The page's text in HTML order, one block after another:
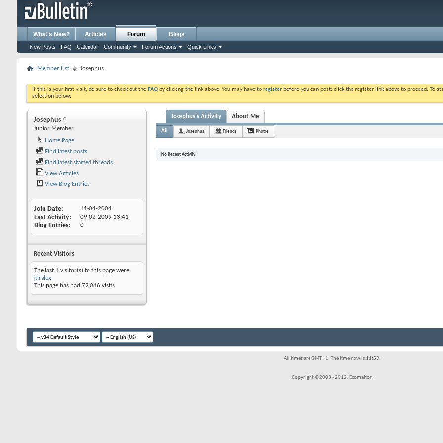
What's New? Articles Forum
New Posts FAQ Calendar Community Forum Actions Quick Links
Blogs
Member List Josephus
If this is your first visit, be sure to check out the FAQ by clicking the link above. You may have to register before you can post: click the register link above to proceed. To
selection below.
Josephus
Junior Member
Home Page
Find latest posts
Find latest started threads
View Articles
View Blog Entries
Join Date 11-04-2004
Last Activity 09-02-2009 13:41
Blog Entries 0
Recent Visitors
The last 1 visitor(s) to this page were:
kiralex
This page has had 72,086 visits
Josephus's Activity About Me
All Josephus Friends Photos
No Recent Activity
All times are GMT +1. The time now is 11:59.
Copyright ©2003 - 2012, Ecomation